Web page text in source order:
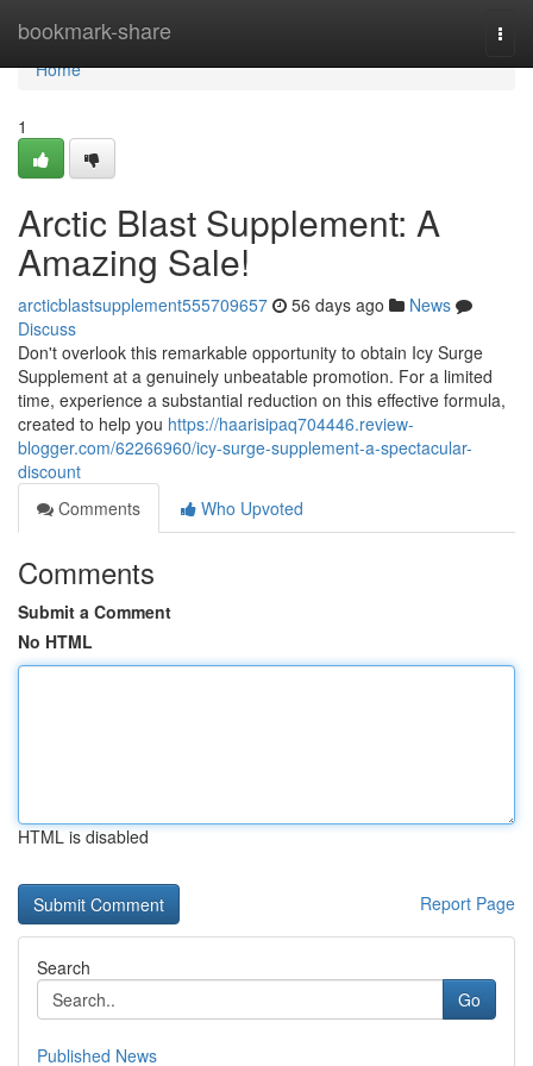
bookmark-share
Home
Home
1
Arctic Blast Supplement: A
Amazing Sale!
arcticblastsupplement555709657 56 days ago
News
Discuss
Don't overlook this remarkable opportunity to obtain Icy Surge
Supplement at a genuinely unbeatable promotion. For a limited
time, experience a substantial reduction on this effective formula,
created to help you https://haarisipaq704446.review-
blogger.com/62266960/icy-surge-supplement-a-spectacular-
discount
Comments
Who Upvoted
Comments
Submit a Comment
No HTML
HTML is disabled
Report Page
Search
Go
Published News